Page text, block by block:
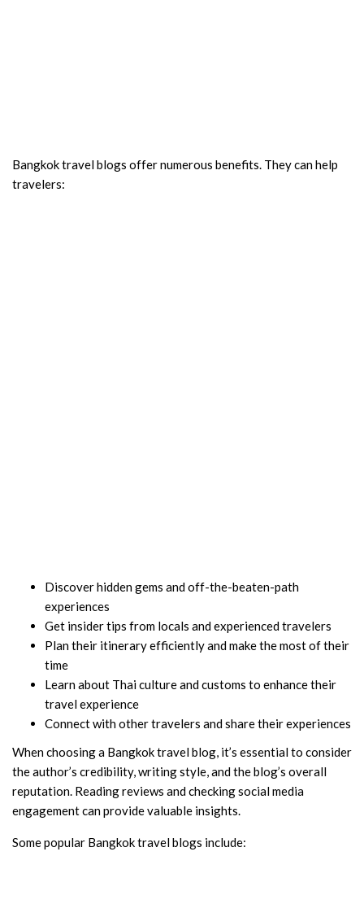
Bangkok travel blogs offer numerous benefits. They can help
travelers:
Discover hidden gems and off-the-beaten-path
experiences
Get insider tips from locals and experienced travelers
Plan their itinerary efficiently and make the most of their
time
Learn about Thai culture and customs to enhance their
travel experience
Connect with other travelers and share their experiences
When choosing a Bangkok travel blog, it’s essential to consider
the author’s credibility, writing style, and the blog’s overall
reputation. Reading reviews and checking social media
engagement can provide valuable insights.
Some popular Bangkok travel blogs include: